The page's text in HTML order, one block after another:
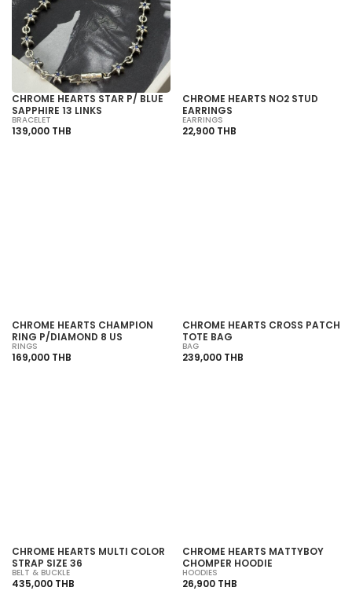
CHROME HEARTS STAR P/ BLUE
SAPPHIRE 13 LINKS
BRACELET
139,000 THB
CHROME HEARTS NO2 STUD
EARRINGS
EARRINGS
22,900 THB
CHROME HEARTS CHAMPION
RING P/DIAMOND 8 US
RINGS
169,000 THB
CHROME HEARTS CROSS PATCH
TOTE BAG
BAG
239,000 THB
CHROME HEARTS MULTI COLOR
STRAP SIZE 36
BELT & BUCKLE
435,000 THB
CHROME HEARTS MATTYBOY
CHOMPER HOODIE
HOODIES
26,900 THB